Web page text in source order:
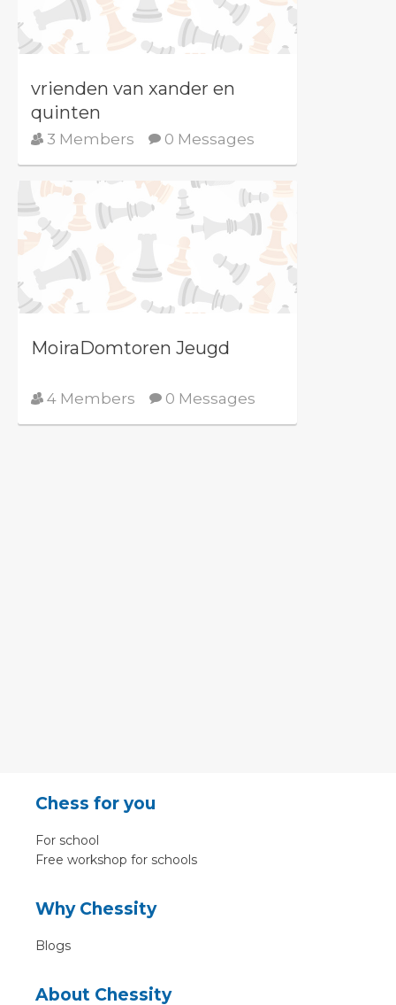
vrienden van xander en
quinten
3 Members 0 Messages
MoiraDomtoren Jeugd
4 Members 0 Messages
Chess for you
For school
Free workshop for schools
Why Chessity
Blogs
About Chessity